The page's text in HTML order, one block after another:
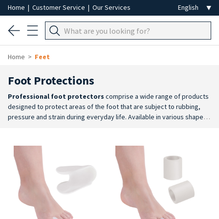
Home | Customer Service | Our Services
Home Feet
Foot Protections
Professional foot protectors comprise a wide range of products
designed to protect areas of the foot that are subject to rubbing,
pressure and strain during everyday life. Available in various shapes,
range includes toe separators, protective caps, tubular pads, big
toe protectors, cushions and other solutions tailored to different
areas of the foot.Long-lasting comfort
: applied at the end of a
beauty treatment, they help to protect the skin in the most sensitive
areas, reducing friction and providing longer-lasting cushioning than
makeshift solutions.
For professional treatments and retail
available in packs designed for use in the salon as well as in practical